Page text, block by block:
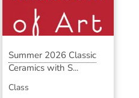
Summer 2026 Classic
Ceramics with S...
Class